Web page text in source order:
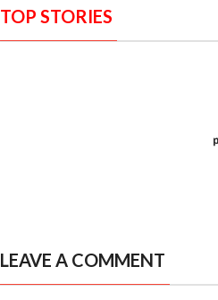
TOP STORIES
LEAVE A COMMENT